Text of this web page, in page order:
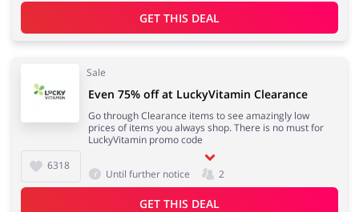
GET THIS DEAL
Sale
6318
Even 75% off at LuckyVitamin Clearance
Go through Clearance items to see amazingly low
prices of items you always shop. There is no must for
LuckyVitamin promo code
Until further notice 2
GET THIS DEAL